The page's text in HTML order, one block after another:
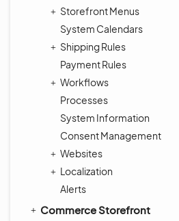
Storefront Menus
System Calendars
Shipping Rules
Payment Rules
Workflows
Processes
System Information
Consent Management
Websites
Localization
Alerts
Commerce Storefront